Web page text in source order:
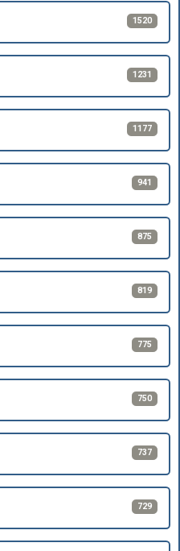
1520
1231
1177
941
875
819
775
750
737
729